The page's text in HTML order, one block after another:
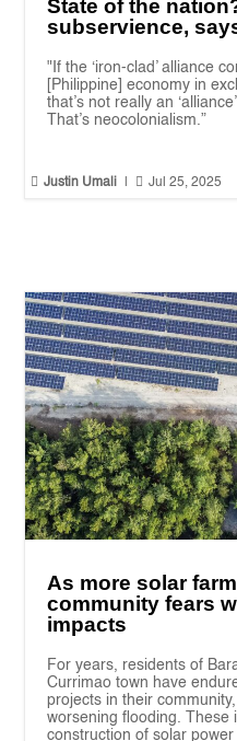
State of the
subservience,
"If the ‘iron-clad’ alliance
[Philippine] economy in
that’s not really an
That’s neocolonialism.”
 Justin Umali  Jul 25, 2025
As more solar
community fears
impacts
For years, residents of
Currimao town have
projects in their
worsening flooding. These
construction of solar